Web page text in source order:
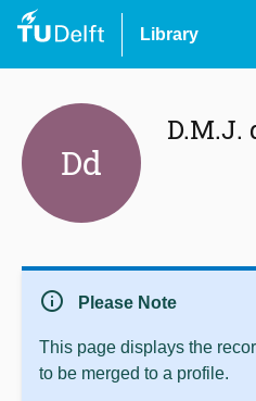
Library
Dd
D.M.J.
info Please Note
This page displays the
to be merged to a profile.